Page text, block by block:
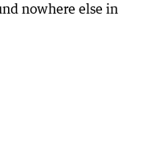
nowhere else in